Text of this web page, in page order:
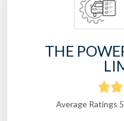
THE
Average Ratings